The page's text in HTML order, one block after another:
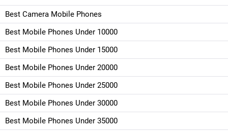
Best Camera Mobile Phones
Best Mobile Phones Under 10000
Best Mobile Phones Under 15000
Best Mobile Phones Under 20000
Best Mobile Phones Under 25000
Best Mobile Phones Under 30000
Best Mobile Phones Under 35000